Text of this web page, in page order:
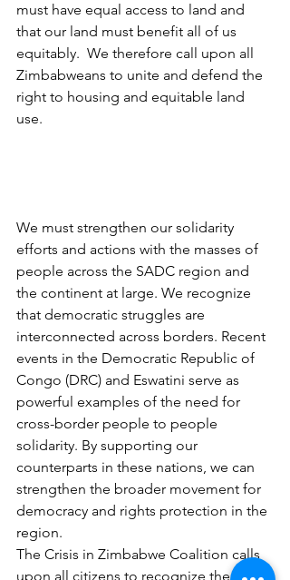
must have equal access to land and
that our land must benefit all of us
equitably.  We therefore call upon all
Zimbabweans to unite and defend the
right to housing and equitable land
use.
We must strengthen our solidarity
efforts and actions with the masses of
people across the SADC region and
the continent at large. We recognize
that democratic struggles are
interconnected across borders. Recent
events in the Democratic Republic of
Congo (DRC) and Eswatini serve as
powerful examples of the need for
cross-border people to people
solidarity. By supporting our
counterparts in these nations, we can
strengthen the broader movement for
democracy and rights protection in the
region.
The Crisis in Zimbabwe Coalition calls
upon all citizens to recognize the